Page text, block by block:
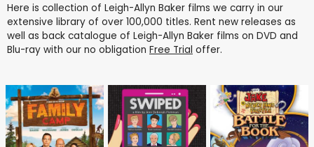
Here is collection of Leigh-Allyn Baker films we carry in our
extensive library of over 100,000 titles. Rent new releases as
well as back catalogue of Leigh-Allyn Baker films on DVD and
Blu-ray with our no obligation Free Trial offer.